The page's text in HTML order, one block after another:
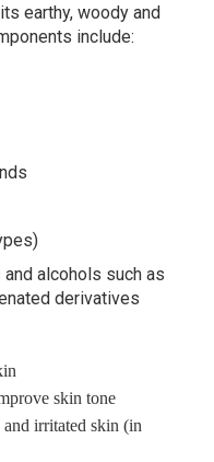
earthy, woody and
include:
alcohols such as
derivatives
skin tone
irritated skin (in